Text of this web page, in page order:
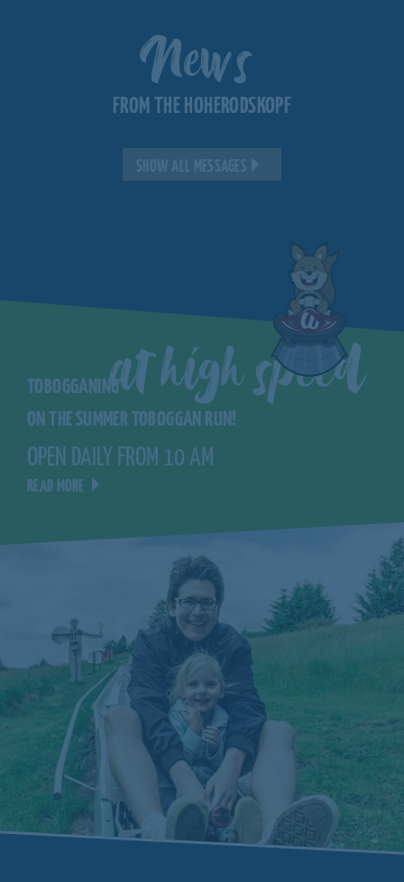
News
FROM THE HOHERODSKOPF
TOBOGGANINGat high speed
ON THE SUMMER TOBOGGAN RUN!
OPEN DAILY FROM 10 AM
READ MORE